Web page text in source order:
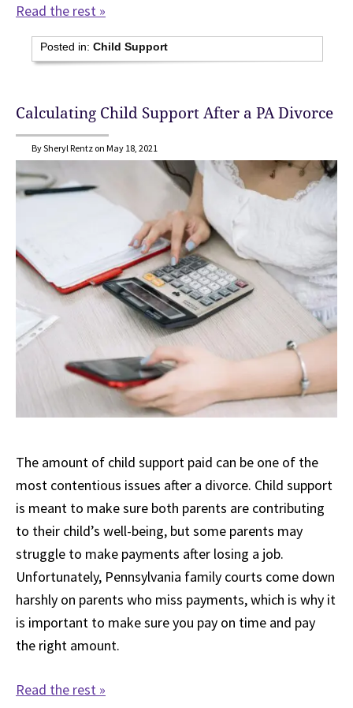
Read the rest »
Posted in:Child Support
Calculating Child Support After a PA Divorce
By Sheryl Rentz on May 18, 2021
The amount of child support paid can be one of the
most contentious issues after a divorce. Child support
is meant to make sure both parents are contributing
to their child’s well-being, but some parents may
struggle to make payments after losing a job.
Unfortunately, Pennsylvania family courts come down
harshly on parents who miss payments, which is why it
is important to make sure you pay on time and pay
the right amount.
Read the rest »